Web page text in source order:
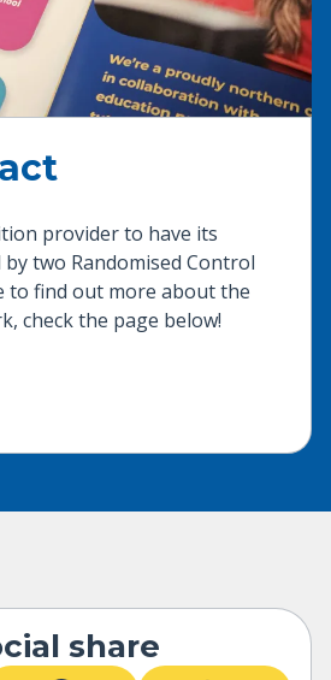
provider to have its
two Randomised Control
to find out more about the
check the page below!
share